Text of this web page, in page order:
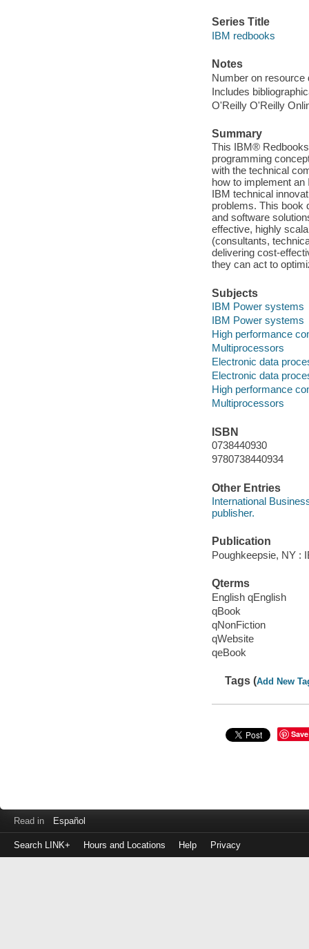
Series Title
IBM redbooks
Notes
Number on resource
Includes
O'Reilly O'Reilly
Summary
This IBM®
programming
with the technical
how to implement
IBM technical
problems. This book
and software
effective, highly
(consultants,
delivering cost-
they can act to
Subjects
IBM Power systems
IBM Power systems
High performance
Multiprocessors
Electronic data
Electronic data
High performance
Multiprocessors
ISBN
0738440930
9780738440934
Other Entries
International
publisher.
Publication
Poughkeepsie, NY :
Qterms
English qEnglish
qBook
qNonFiction
qWebsite
qeBook
Tags (Add New
Save
Read in Español
Search LINK+ Hours and Locations Help Privacy